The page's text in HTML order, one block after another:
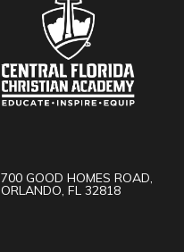
700 GOOD HOMES ROAD,
ORLANDO, FL 32818